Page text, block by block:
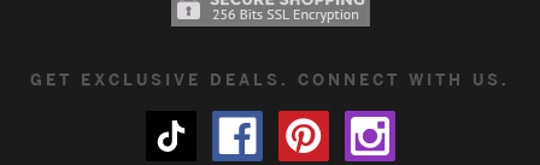
GET EXCLUSIVE DEALS. CONNECT WITH US.